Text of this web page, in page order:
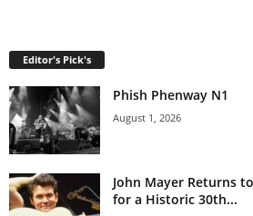
Editor's Pick's
Phish Phenway N1
August 1, 2026
John Mayer Returns
for a Historic 30th...